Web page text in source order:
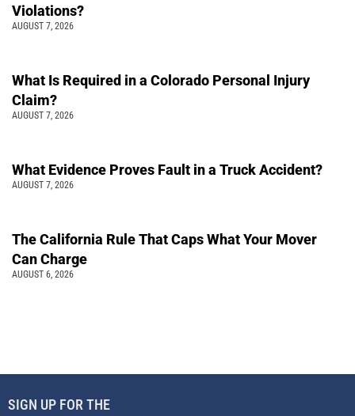
Violations?
AUGUST 7, 2026
What Is Required in a Colorado Personal Injury
Claim?
AUGUST 7, 2026
What Evidence Proves Fault in a Truck Accident?
AUGUST 7, 2026
The California Rule That Caps What Your Mover
Can Charge
AUGUST 6, 2026
SIGN UP FOR THE